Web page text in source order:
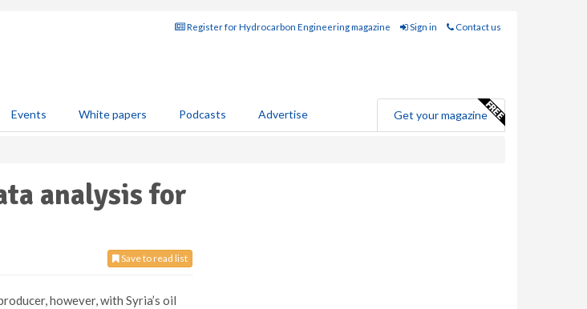
Register for Hydrocarbon Engineering magazine Sign in Contact us
Events White papers Podcasts Advertise Get your magazine
analysis for
Save to read list
however, with Syria’s oil